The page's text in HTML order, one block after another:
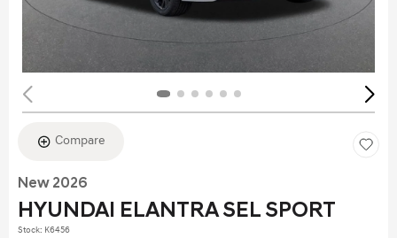
Compare
New 2026
HYUNDAI ELANTRA SEL SPORT
Stock: K6456